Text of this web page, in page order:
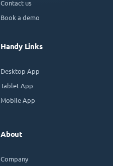
Contact us
Book a demo
Handy Links
Desktop App
Tablet App
Mobile App
About
Company